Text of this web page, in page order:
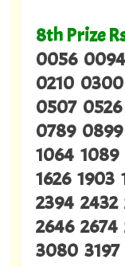
8th Prize
0056
0210
0507
0789
1064 1089
1626 1903
2394
2646
3080 3197